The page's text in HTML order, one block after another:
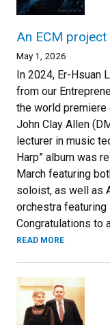
An ECM
May 1, 2026
In 2024, Er-Hsuan
from our
the world
John Clay Allen
lecturer in music
Harp” album was
March featuring
soloist, as well as
orchestra featuring
Congratulations to
READ MORE